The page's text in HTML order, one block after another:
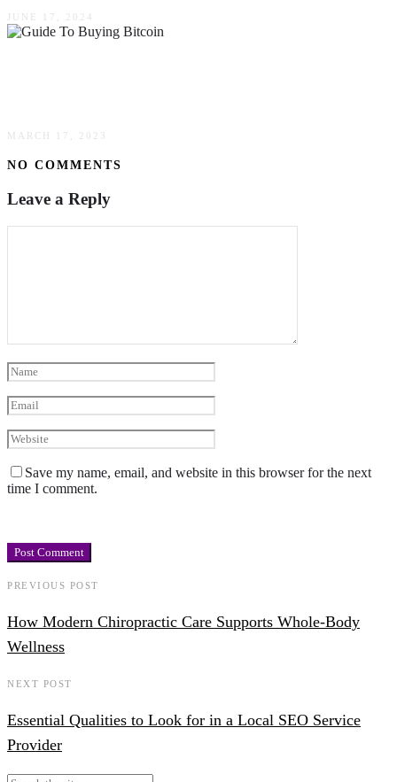
JUNE 17, 2024
MARCH 17, 2023
NO COMMENTS
Leave a Reply
Save my name, email, and website in this browser for the next
time I comment.
PREVIOUS POST
How Modern Chiropractic Care Supports Whole-Body
Wellness
NEXT POST
Essential Qualities to Look for in a Local SEO Service
Provider